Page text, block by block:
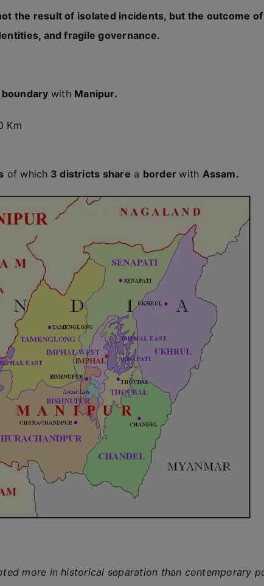
the result of isolated incidents, but the outcome
and fragile governance.
boundary with Manipur.
Km
of which 3 districts share a borderwith Assam.
more in historical separation than contemporary